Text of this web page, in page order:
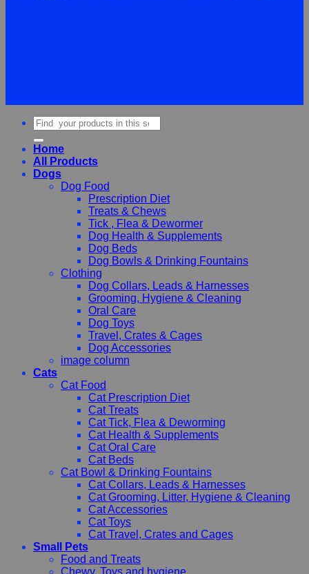
Search
for:
Home
All Products
Dogs
Dog Food
Prescription Diet
Treats & Chews
Tick , Flea & Dewormer
Dog Health & Supplements
Dog Beds
Dog Bowls & Drinking Fountains
Clothing
Dog Collars, Leads & Harnesses
Grooming, Hygiene & Cleaning
Oral Care
Dog Toys
Travel, Crates & Cages
Dog Accessories
image column
Cats
Cat Food
Cat Prescription Diet
Cat Treats
Cat Tick, Flea & Deworming
Cat Health & Supplements
Cat Oral Care
Cat Beds
Cat Bowl & Drinking Fountains
Cat Collars, Leads & Harnesses
Cat Grooming, Litter, Hygiene & Cleaning
Cat Accessories
Cat Toys
Cat Travel, Crates and Cages
Small Pets
Food and Treats
Chewy, Toys and hygiene